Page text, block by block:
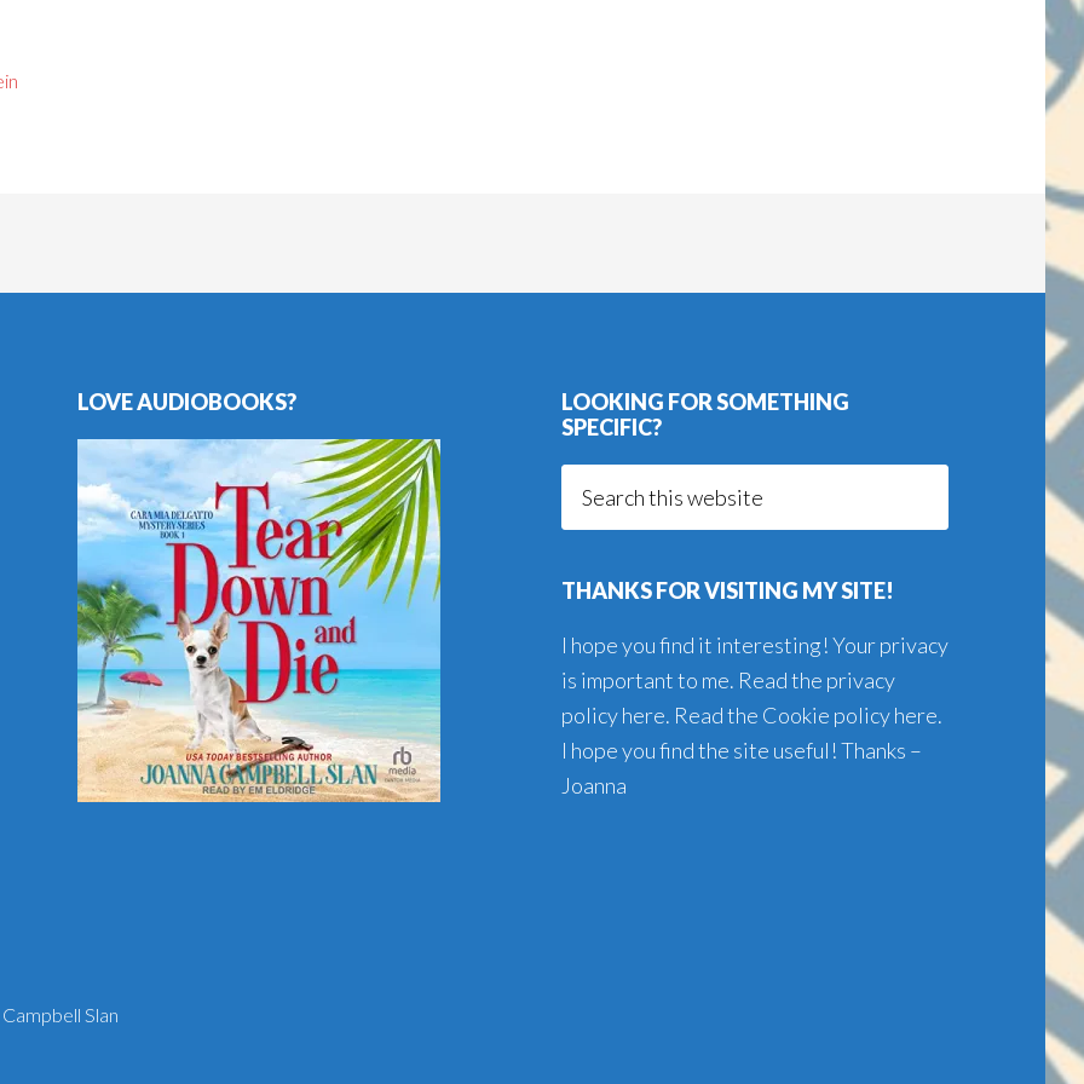
LOVE AUDIOBOOKS?
LOOKING FOR SOMETHING
SPECIFIC?
THANKS FOR VISITING MY SITE!
I hope you find it interesting! Your privacy
is important to me. Read the privacy
policy here. Read the Cookie policy here.
I hope you find the site useful! Thanks –
Joanna
Slan